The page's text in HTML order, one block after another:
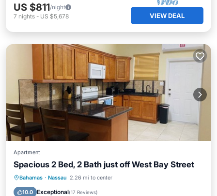
US $811/night
7 nights - US $5,678 VIEW DEAL
Apartment
Spacious 2 Bed, 2 Bath just off West Bay Street
Bahamas · Nassau 2.26 mi to center
10.0 Exceptional(17 Reviews)
Oceanfront Parking
Balcony/Terrace